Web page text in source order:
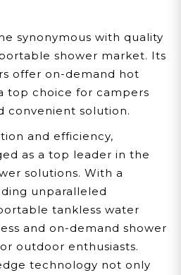
synonymous with quality
shower market. Its
offer on-demand hot
top choice for campers
convenient solution.
and efficiency,
as a top leader in the
solutions. With a
unparalleled
tankless water
and on-demand shower
outdoor enthusiasts.
technology not only